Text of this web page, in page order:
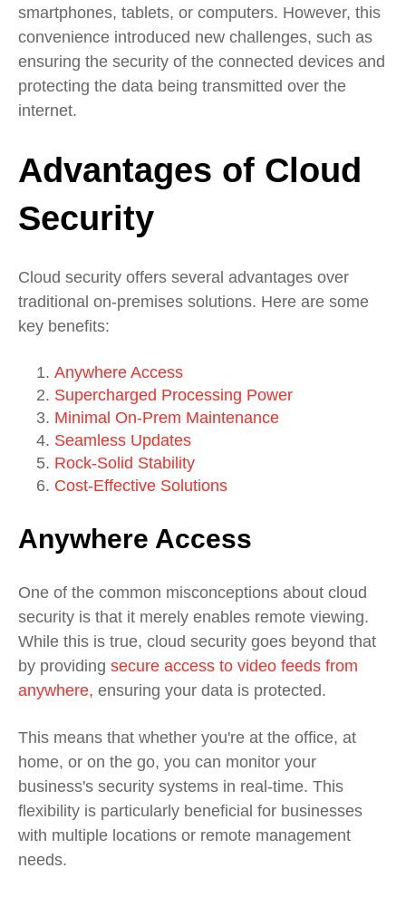
smartphones, tablets, or computers. However, this
convenience introduced new challenges, such as
ensuring the security of the connected devices and
protecting the data being transmitted over the
internet.
Advantages of Cloud
Security
Cloud security offers several advantages over
traditional on-premises solutions. Here are some
key benefits:
Anywhere Access
Supercharged Processing Power
Minimal On-Prem Maintenance
Seamless Updates
Rock-Solid Stability
Cost-Effective Solutions
Anywhere Access
One of the common misconceptions about cloud
security is that it merely enables remote viewing.
While this is true, cloud security goes beyond that
by providing secure access to video feeds from
anywhere, ensuring your data is protected.
This means that whether you're at the office, at
home, or on the go, you can monitor your
business's security systems in real-time. This
flexibility is particularly beneficial for businesses
with multiple locations or remote management
needs.